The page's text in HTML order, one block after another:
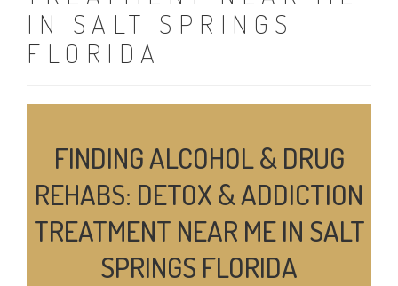
IN SALT SPRINGS
FLORIDA
FINDING ALCOHOL & DRUG
REHABS: DETOX & ADDICTION
TREATMENT NEAR ME IN SALT
SPRINGS FLORIDA